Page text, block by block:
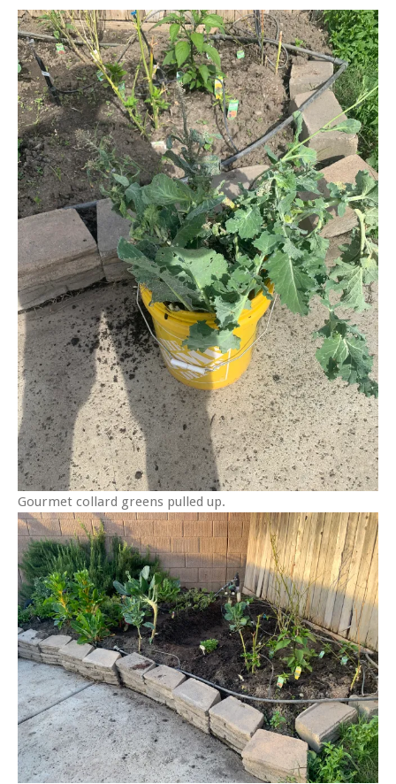
Gourmet collard greens pulled up.